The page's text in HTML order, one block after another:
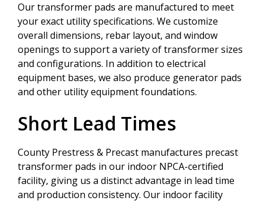
Our transformer pads are manufactured to meet
your exact utility specifications. We customize
overall dimensions, rebar layout, and window
openings to support a variety of transformer sizes
and configurations. In addition to electrical
equipment bases, we also produce generator pads
and other utility equipment foundations.
Short Lead Times
County Prestress & Precast manufactures precast
transformer pads in our indoor NPCA-certified
facility, giving us a distinct advantage in lead time
and production consistency. Our indoor facility